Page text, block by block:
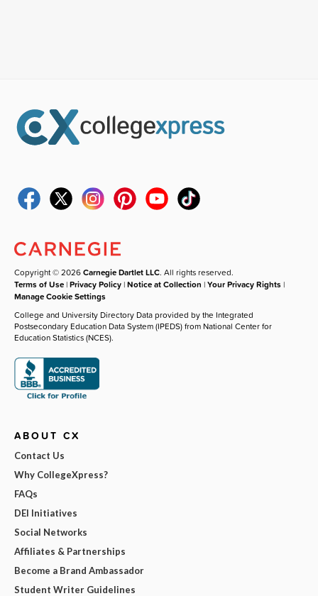
Copyright © 2026Carnegie Dartlet LLC. All rights reserved.
Terms of Use |Privacy Policy |Notice at Collection |Your Privacy Rights |
Manage Cookie Settings
College and University Directory Data provided by the Integrated
Postsecondary Education Data System (IPEDS) from National Center for
Education Statistics (NCES).
ABOUT CX
Contact Us
Why CollegeXpress?
FAQs
DEI Initiatives
Social Networks
Affiliates & Partnerships
Become a Brand Ambassador
Student Writer Guidelines